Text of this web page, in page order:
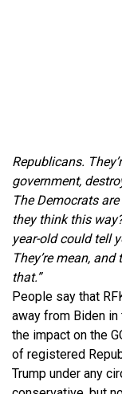
Republicans.
government,
The Democrats
they think this
year-old could tell
They’re mean,
that.”
People say that
away from Biden
the impact on the
of registered
Trump under any